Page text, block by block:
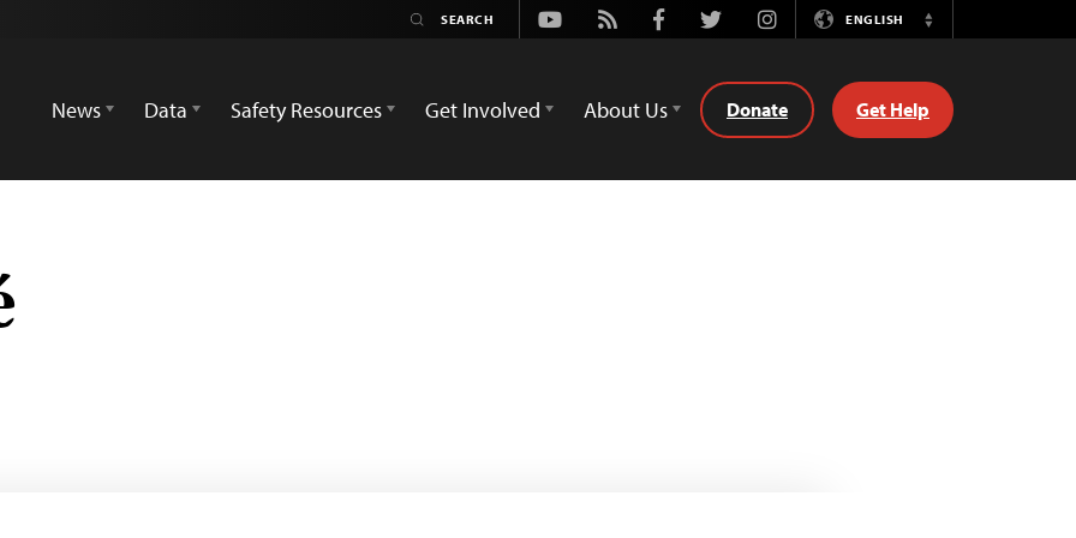
Youtube
Rss FacebookTwitterInstagramENGLISH
Switch
News
Data Safety Resources Get Involved About Us Donate Get Help